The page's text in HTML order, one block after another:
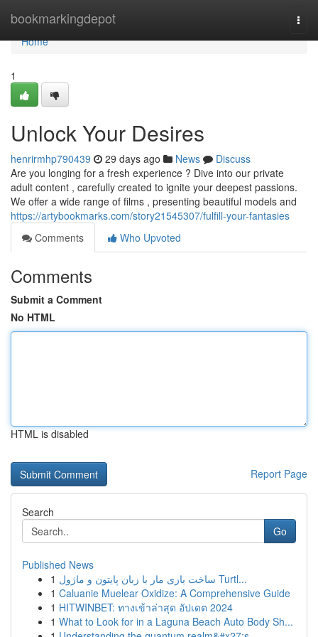
bookmarkingdepot
Home
Home
1
Unlock Your Desires
henrirmhp790439 29 days ago News
Discuss
Are you longing for a fresh experience ? Dive into our private
adult content , carefully created to ignite your deepest passions.
We offer a wide range of films , presenting beautiful models and
https://artybookmarks.com/story21545307/fulfill-your-fantasies
Comments
Who Upvoted
Comments
Submit a Comment
No HTML
HTML is disabled
Report Page
Search
Go
Published News
1
ساخت بازی مار با زبان پایتون و ماژول Turtl...
1 Caluanie Muelear Oxidize: A Comprehensive Guide
1 HITWINBET: ทางเข้าล่าสุด อัปเดต 2024
1 What to Look for in a Laguna Beach Auto Body Sh...